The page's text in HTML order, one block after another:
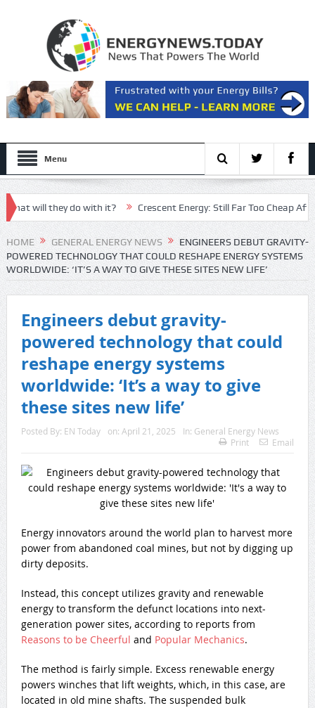
Menu
will they do with it? Crescent Energy: Still Far Too Cheap After An
has ‘little man syndrome energy’
HOME GENERAL ENERGY NEWS
ENGINEERS DEBUT GRAVITY-
POWERED TECHNOLOGY THAT COULD RESHAPE ENERGY SYSTEMS
WORLDWIDE: ‘IT’S A WAY TO GIVE THESE SITES NEW LIFE’
Engineers debut gravity-
powered technology that could
reshape energy systems
worldwide: ‘It’s a way to give
these sites new life’
Posted By: EN Today on: April 21, 2025 In: General Energy News
Print
Email
Energy innovators around the world plan to harvest more
power from abandoned coal mines, but not by digging up
dirty deposits.
Instead, this concept utilizes gravity and renewable
energy to transform the defunct locations into next-
generation power sites, according to reports from
Reasons to be Cheerful and Popular Mechanics.
The method is fairly simple. Excess renewable energy
powers winches that lift weights, which, in this case, are
located in old mine shafts. The suspended bulk